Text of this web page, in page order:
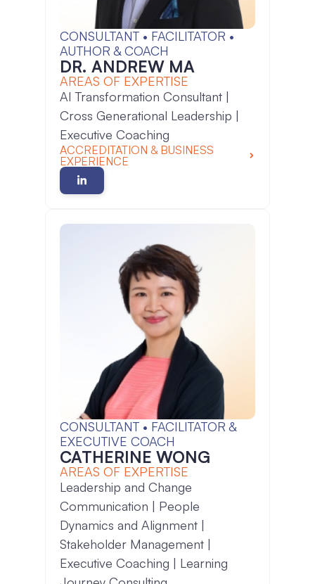
CONSULTANT • FACILITATOR •
AUTHOR & COACH
DR. ANDREW MA
AREAS OF EXPERTISE
AI Transformation Consultant |
Cross Generational Leadership |
Executive Coaching
ACCREDITATION & BUSINESS
EXPERIENCE
CONSULTANT • FACILITATOR &
EXECUTIVE COACH
CATHERINE WONG
AREAS OF EXPERTISE
Leadership and Change
Communication | People
Dynamics and Alignment |
Stakeholder Management |
Executive Coaching | Learning